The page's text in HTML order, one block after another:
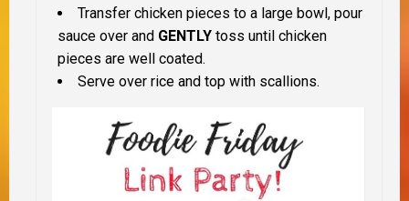
Transfer chicken pieces to a large bowl, pour
sauce over and GENTLY toss until chicken
pieces are well coated.
Serve over rice and top with scallions.